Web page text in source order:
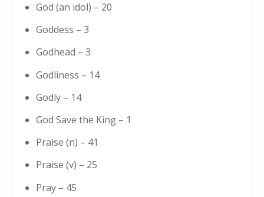
God (an idol) – 20
Goddess – 3
Godhead – 3
Godliness – 14
Godly – 14
God Save the King – 1
Praise (n) – 41
Praise (v) – 25
Pray – 45